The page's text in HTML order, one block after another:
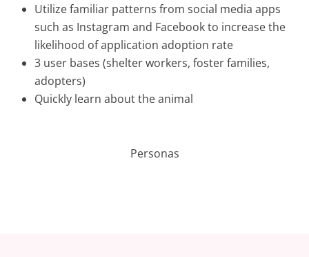
Utilize familiar patterns from social media apps
such as Instagram and Facebook to increase the
likelihood of application adoption rate
3 user bases (shelter workers, foster families,
adopters)
Quickly learn about the animal
Personas